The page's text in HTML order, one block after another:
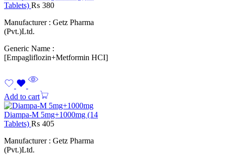
Tablets) ₨ 380
Manufacturer : Getz Pharma
(Pvt.)Ltd.
Generic Name :
[Empagliflozin+Metformin HCI]
Add to cart
Diampa-M 5mg+1000mg (14
Tablets) ₨ 405
Manufacturer : Getz Pharma
(Pvt.)Ltd.